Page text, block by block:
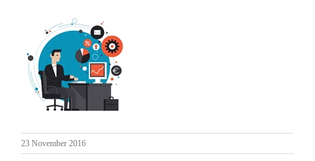
23 November 2016